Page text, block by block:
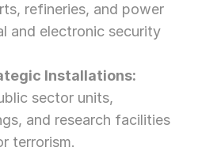
refineries, and power
and electronic security
Installations:
sector units,
and research facilities
terrorism.